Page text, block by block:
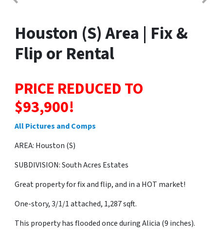
Houston (S) Area | Fix &
Flip or Rental
PRICE REDUCED TO
$93,900!
All Pictures and Comps
AREA: Houston (S)
SUBDIVISION: South Acres Estates
Great property for fix and flip, and in a HOT market!
One-story, 3/1/1 attached, 1,287 sqft.
This property has flooded once during Alicia (9 inches).